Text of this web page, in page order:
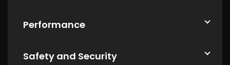
Performance
Safety and Security